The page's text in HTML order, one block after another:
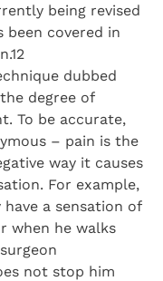
being revised
been covered in
dubbed
degree of
To be accurate,
– pain is the
way it causes
For example,
a sensation of
when he walks
not stop him